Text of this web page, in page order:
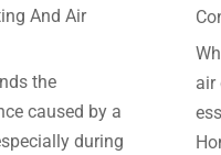
And Air
the
caused by a
during
air